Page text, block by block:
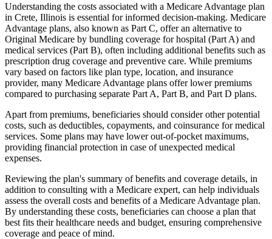
Understanding the costs associated with a Medicare Advantage plan
in Crete, Illinois is essential for informed decision-making. Medicare
Advantage plans, also known as Part C, offer an alternative to
Original Medicare by bundling coverage for hospital (Part A) and
medical services (Part B), often including additional benefits such as
prescription drug coverage and preventive care. While premiums
vary based on factors like plan type, location, and insurance
provider, many Medicare Advantage plans offer lower premiums
compared to purchasing separate Part A, Part B, and Part D plans.
Apart from premiums, beneficiaries should consider other potential
costs, such as deductibles, copayments, and coinsurance for medical
services. Some plans may have lower out-of-pocket maximums,
providing financial protection in case of unexpected medical
expenses.
Reviewing the plan's summary of benefits and coverage details, in
addition to consulting with a Medicare expert, can help individuals
assess the overall costs and benefits of a Medicare Advantage plan.
By understanding these costs, beneficiaries can choose a plan that
best fits their healthcare needs and budget, ensuring comprehensive
coverage and peace of mind.